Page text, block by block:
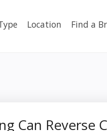
Location Find a
Can Reverse